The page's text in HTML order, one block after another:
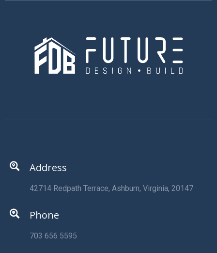
Address
42714 Redpath Terrace, Ashburn, Virginia, 20147
Phone
703 656 5595